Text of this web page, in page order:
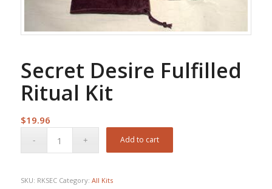
Secret Desire Fulfilled
Ritual Kit
$19.96
Add to cart
SKU: RKSEC Category: All Kits